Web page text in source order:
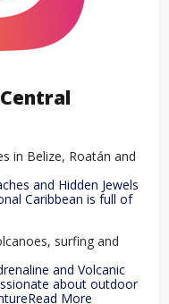
in Belize, Roatán and
and Hidden Jewels
Caribbean is full of
surfing and
and Volcanic
about outdoor
More